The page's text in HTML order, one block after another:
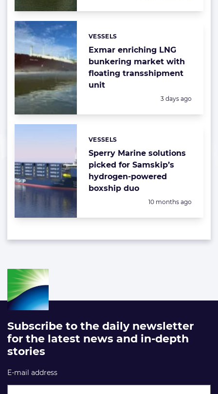
Exmar enriching LNG
bunkering market with
floating transshipment
unit
Categories:
VESSELS
Posted:
3 days ago
Sperry Marine solutions
picked for Samskip’s
hydrogen-powered
boxship duo
Categories:
VESSELS
Posted:
10 months ago
Subscribe to the daily newsletter
for the latest news and in-depth
stories
E-mail address